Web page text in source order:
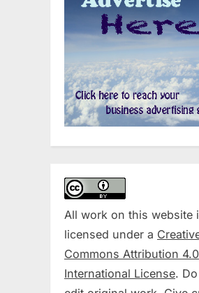
All work on this website
licensed under a
Commons Attribution 4.0
International License.